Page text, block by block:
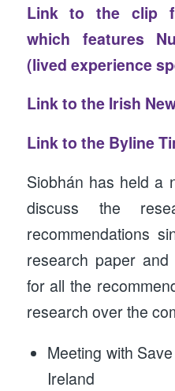
Link to the clip
which features
(lived experience
Link to the Irish
Link to the Byline
Siobhán has held a
discuss the
recommendations
research paper
for all the
research over the
Meeting with
Ireland